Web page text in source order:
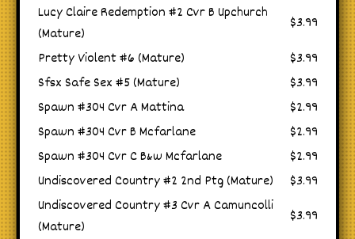
Lucy Claire Redemption #2 Cvr B Upchurch
(Mature)
$3.99
Pretty Violent #6 (Mature)
$3.99
Sfsx Safe Sex #5 (Mature)
$3.99
Spawn #304 Cvr A Mattina
$2.99
Spawn #304 Cvr B Mcfarlane
$2.99
Spawn #304 Cvr C B&w Mcfarlane
$2.99
Undiscovered Country #2 2nd Ptg (Mature)
$3.99
Undiscovered Country #3 Cvr A Camuncolli
(Mature)
$3.99